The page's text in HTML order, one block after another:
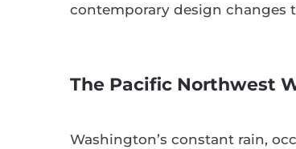
contemporary design changes
The Pacific Northwest
Washington’s constant rain,